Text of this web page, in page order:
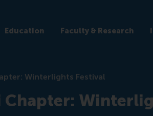
Education Faculty & Research
Winterlights Festival